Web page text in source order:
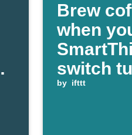
Brew
when
switch
by ifttt